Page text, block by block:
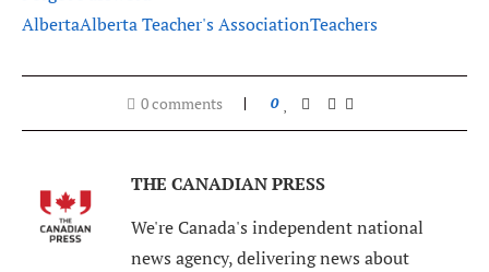
AlbertaAlberta Teacher's AssociationTeachers
0 comments 0
THE CANADIAN PRESS
We're Canada's independent national
news agency, delivering news about